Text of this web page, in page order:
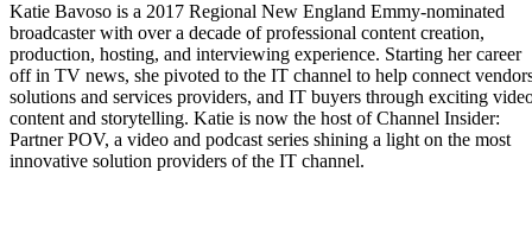
Katie Bavoso is a 2017 Regional New England Emmy-nominated
broadcaster with over a decade of professional content creation,
production, hosting, and interviewing experience. Starting her career
off in TV news, she pivoted to the IT channel to help connect
solutions and services providers, and IT buyers through exciting
content and storytelling. Katie is now the host of Channel Insider:
Partner POV, a video and podcast series shining a light on the most
innovative solution providers of the IT channel.